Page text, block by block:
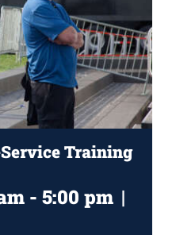
Training
- 5:00 pm |